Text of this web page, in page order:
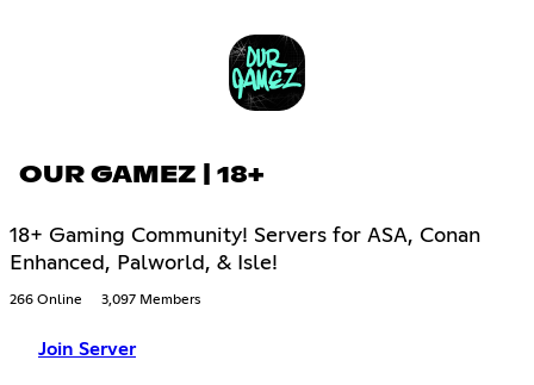
OUR GAMEZ | 18+
18+ Gaming Community! Servers for ASA, Conan
Enhanced, Palworld, & Isle!
266 Online 3,097 Members
Join Server